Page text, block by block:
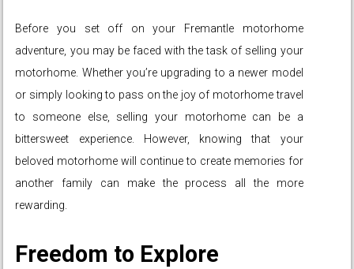
Before you set off on your Fremantle motorhome
adventure, you may be faced with the task of selling your
motorhome. Whether you’re upgrading to a newer model
or simply looking to pass on the joy of motorhome travel
to someone else, selling your motorhome can be a
bittersweet experience. However, knowing that your
beloved motorhome will continue to create memories for
another family can make the process all the more
rewarding.
Freedom to Explore